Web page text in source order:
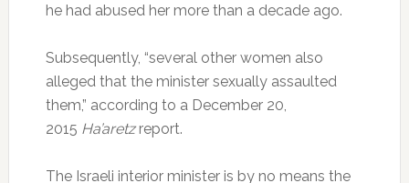
he had abused her more than a decade ago.
Subsequently, “several other women also
alleged that the minister sexually assaulted
them,” according to a December 20,
2015 Ha’aretz report.
The Israeli interior minister is by no means the